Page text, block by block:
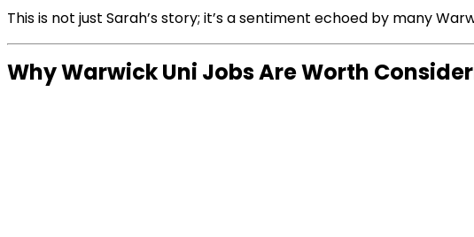
This is not just Sarah’s story; it’s a sentiment echoed by many
Why Warwick Uni Jobs Are Worth